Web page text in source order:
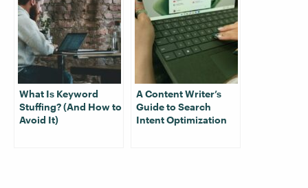
What Is Keyword
Stuffing? (And How to
Avoid It)
A Content Writer’s
Guide to Search
Intent Optimization